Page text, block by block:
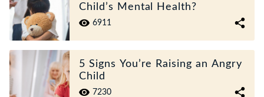
Child’s Mental Health?
6911
5 Signs You’re Raising an Angry
Child
7230